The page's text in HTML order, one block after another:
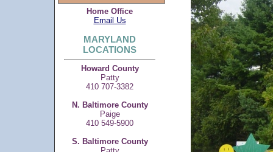
Home Office
Email Us
MARYLAND
LOCATIONS
Howard County
Patty
410 707-3382
N. Baltimore County
Paige
410 549-5900
S. Baltimore County